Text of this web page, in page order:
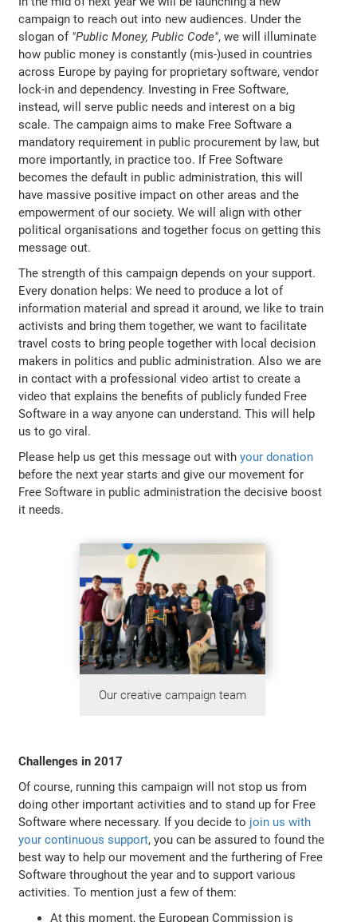
campaign to reach out into new audiences. Under the
slogan of "Public Money, Public Code", we will illuminate
how public money is constantly (mis-)used in countries
across Europe by paying for proprietary software, vendor
lock-in and dependency. Investing in Free Software,
instead, will serve public needs and interest on a big
scale. The campaign aims to make Free Software a
mandatory requirement in public procurement by law, but
more importantly, in practice too. If Free Software
becomes the default in public administration, this will
have massive positive impact on other areas and the
empowerment of our society. We will align with other
political organisations and together focus on getting this
message out.
The strength of this campaign depends on your support.
Every donation helps: We need to produce a lot of
information material and spread it around, we like to train
activists and bring them together, we want to facilitate
travel costs to bring people together with local decision
makers in politics and public administration. Also we are
in contact with a professional video artist to create a
video that explains the benefits of publicly funded Free
Software in a way anyone can understand. This will help
us to go viral.
Please help us get this message out withyour donation
before the next year starts and give our movement for
Free Software in public administration the decisive boost
it needs.
Our creative campaign team
Challenges in 2017
Of course, running this campaign will not stop us from
doing other important activities and to stand up for Free
Software where necessary. If you decide to join us with
your continuous support, you can be assured to found the
best way to help our movement and the furthering of Free
Software throughout the year and to support various
activities. To mention just a few of them:
At this moment, the European Commission is